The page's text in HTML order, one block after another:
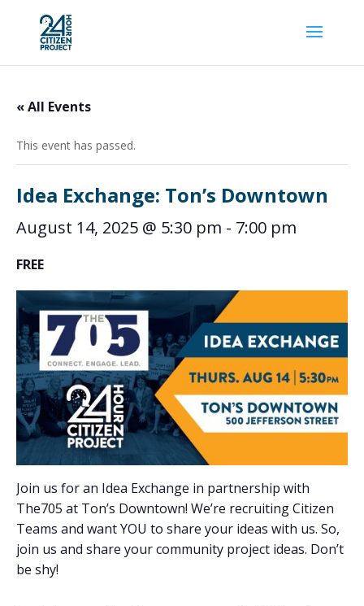
« All Events
This event has passed.
Idea Exchange: Ton’s Downtown
August 14, 2025 @ 5:30 pm - 7:00 pm
FREE
Join us for an Idea Exchange in partnership with
The705 at Ton’s Downtown! We’re recruiting Citizen
Teams and want YOU to share your ideas with us. So,
join us and share your community project ideas. Don’t
be shy!